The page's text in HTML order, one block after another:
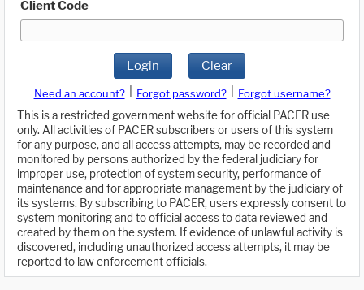
Client Code
Login Clear
Need an account? Forgot password?
Forgot username?
This is a restricted government website for official PACER use
only. All activities of PACER subscribers or users of this system
for any purpose, and all access attempts, may be recorded and
monitored by persons authorized by the federal judiciary for
improper use, protection of system security, performance of
maintenance and for appropriate management by the judiciary of
its systems. By subscribing to PACER, users expressly consent to
system monitoring and to official access to data reviewed and
created by them on the system. If evidence of unlawful activity is
discovered, including unauthorized access attempts, it may be
reported to law enforcement officials.